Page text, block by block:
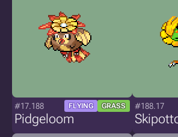
#17.188 FLYING GRASS
Pidgeloom
#188.17